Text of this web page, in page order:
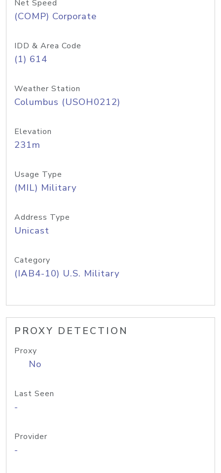
Net Speed
(COMP) Corporate
IDD & Area Code
(1) 614
Weather Station
Columbus (USOH0212)
Elevation
231m
Usage Type
(MIL) Military
Address Type
Unicast
Category
(IAB4-10) U.S. Military
PROXY DETECTION
Proxy
No
Last Seen
-
Provider
-